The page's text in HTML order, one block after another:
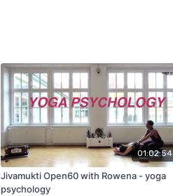
01:02:54
Jivamukti Open60 with Rowena - yoga
psychology